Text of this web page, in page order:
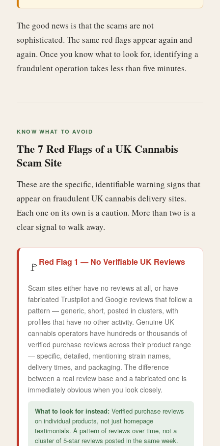
The good news is that the scams are not
sophisticated. The same red flags appear again and
again. Once you know what to look for, identifying a
fraudulent operation takes less than five minutes.
KNOW WHAT TO AVOID
The 7 Red Flags of a UK Cannabis
Scam Site
These are the specific, identifiable warning signs that
appear on fraudulent UK cannabis delivery sites.
Each one on its own is a caution. More than two is a
clear signal to walk away.
🚩 Red Flag 1 — No Verifiable UK Reviews
Scam sites either have no reviews at all, or have
fabricated Trustpilot and Google reviews that follow a
pattern — generic, short, posted in clusters, with
profiles that have no other activity. Genuine UK
cannabis operators have hundreds or thousands of
verified purchase reviews across their product range
— specific, detailed, mentioning strain names,
delivery times, and packaging. The difference
between a real review base and a fabricated one is
immediately obvious when you look closely.
What to look for instead: Verified purchase reviews
on individual products, not just homepage
testimonials. A pattern of reviews over time, not a
cluster of 5-star reviews posted in the same week.